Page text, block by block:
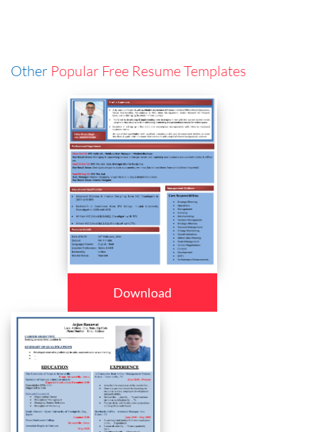
Other Popular Free Resume Templates
Download